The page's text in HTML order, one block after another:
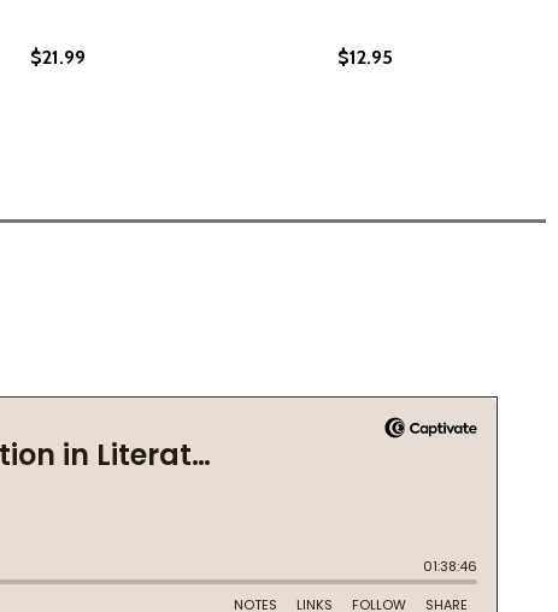
(PB) (2015)
AROUND (PB) (2015)
THE MOON: POEMS (PB) (2015)
ON THE MOON: POEMS (PB) (2015)
$21.99 $12.95